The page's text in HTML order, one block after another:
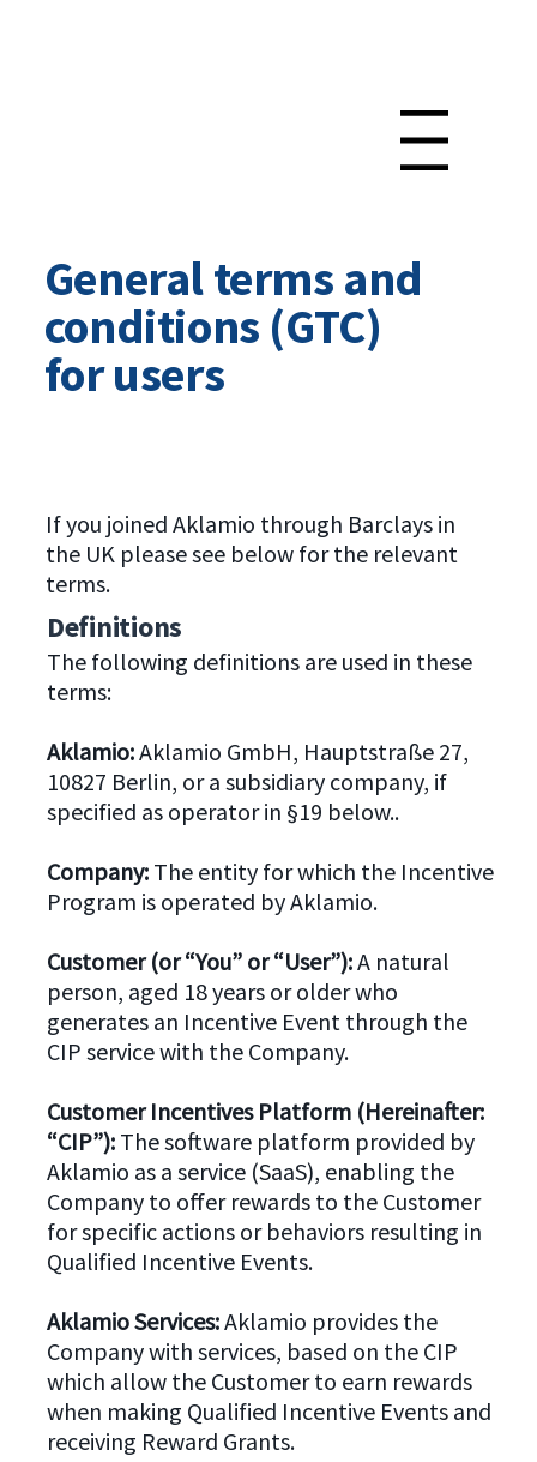
Menu
General terms and
conditions (GTC)
for users
If you joined Aklamio through Barclays in
the UK please see below for the relevant
terms.
Definitions
The following definitions are used in these
terms:
Aklamio:Aklamio GmbH, Hauptstraße 27,
10827 Berlin, or a subsidiary company, if
specified as operator in §19 below..
Company: The entity for which the Incentive
Program is operated by Aklamio.
Customer (or “You” or “User”):A natural
person, aged 18 years or older who
generates an Incentive Event through the
CIP service with the Company.
Customer Incentives Platform (Hereinafter:
“CIP”): The software platform provided by
Aklamio as a service (SaaS), enabling the
Company to offer rewards to the Customer
for specific actions or behaviors resulting in
Qualified Incentive Events.
Aklamio Services:Aklamio provides the
Company with services, based on the CIP
which allow the Customer to earn rewards
when making Qualified Incentive Events and
receiving Reward Grants.